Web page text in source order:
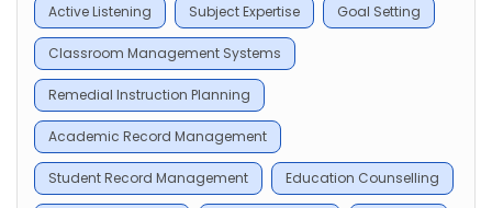
Active Listening Subject Expertise Goal Setting
Classroom Management Systems
Remedial Instruction Planning
Academic Record Management
Student Record Management Education Counselling